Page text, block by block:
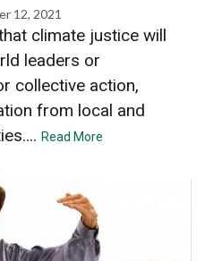
12, 2021
climate justice will
leaders or
collective action,
from local and
Read More